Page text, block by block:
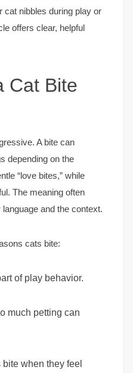
cat nibbles during play or
offers clear, helpful
Cat Bite
A bite can
depending on the
“love bites,” while
The meaning often
and the context.
cats bite:
of play behavior.
much petting can
when they feel